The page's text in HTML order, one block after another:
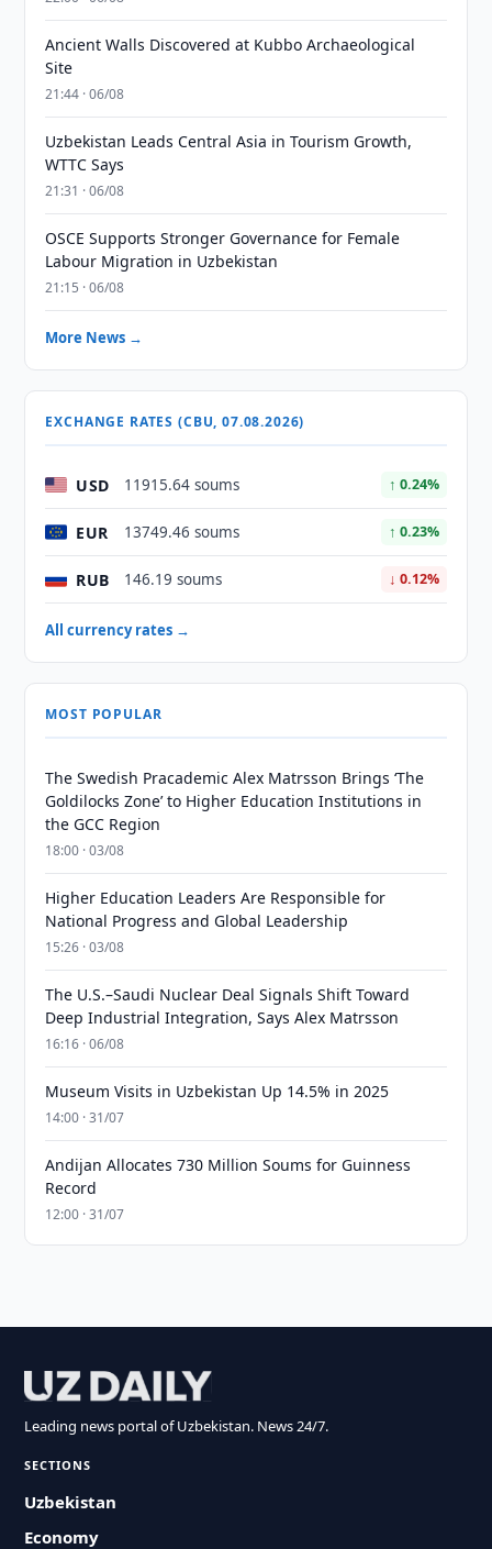
Ancient Walls Discovered at Kubbo Archaeological
Site
21:44 · 06/08
Uzbekistan Leads Central Asia in Tourism Growth,
WTTC Says
21:31 · 06/08
OSCE Supports Stronger Governance for Female
Labour Migration in Uzbekistan
21:15 · 06/08
More News →
EXCHANGE RATES (CBU, 07.08.2026)
USD 11915.64 soums ↑ 0.24%
EUR 13749.46 soums ↑ 0.23%
RUB 146.19 soums ↓ 0.12%
All currency rates →
MOST POPULAR
The Swedish Pracademic Alex Matrsson Brings ‘The
Goldilocks Zone’ to Higher Education Institutions in
the GCC Region
18:00 · 03/08
Higher Education Leaders Are Responsible for
National Progress and Global Leadership
15:26 · 03/08
The U.S.–Saudi Nuclear Deal Signals Shift Toward
Deep Industrial Integration, Says Alex Matrsson
16:16 · 06/08
Museum Visits in Uzbekistan Up 14.5% in 2025
14:00 · 31/07
Andijan Allocates 730 Million Soums for Guinness
Record
12:00 · 31/07
Leading news portal of Uzbekistan. News 24/7.
SECTIONS
Uzbekistan
Economy